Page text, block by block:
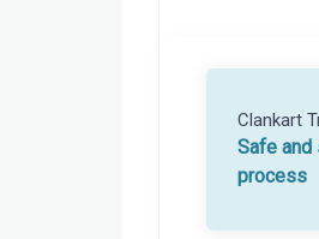
Clankart
Safe and
process